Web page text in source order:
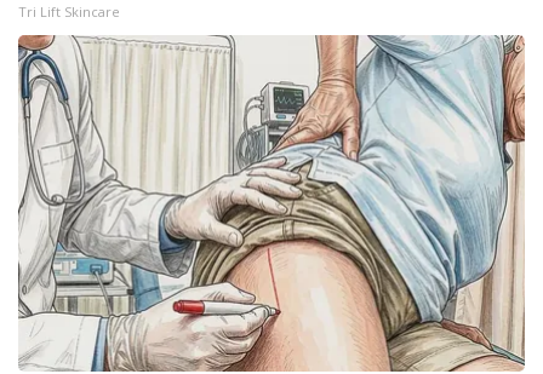
Tri Lift Skincare